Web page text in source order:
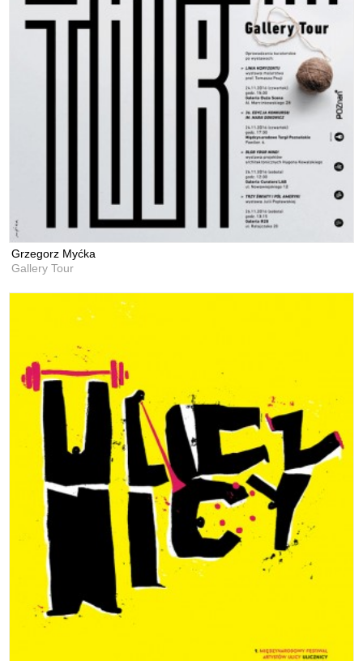
Grzegorz Myćka
Gallery Tour